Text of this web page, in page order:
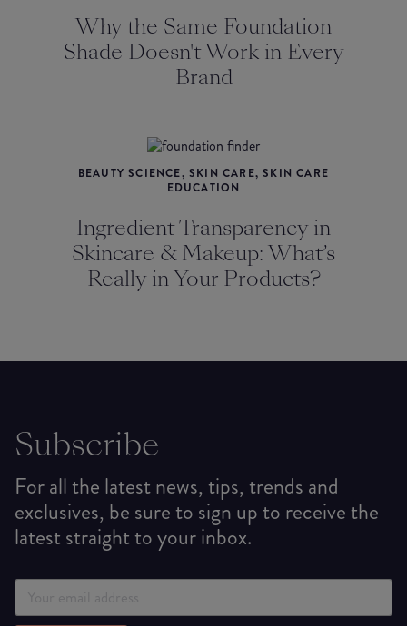
Why the Same Foundation
Shade Doesn't Work in Every
Brand
BEAUTY SCIENCE, SKIN CARE, SKIN CARE
EDUCATION
Ingredient Transparency in
Skincare & Makeup: What’s
Really in Your Products?
Subscribe
For all the latest news, tips, trends and
exclusives, be sure to sign up to receive the
latest straight to your inbox.